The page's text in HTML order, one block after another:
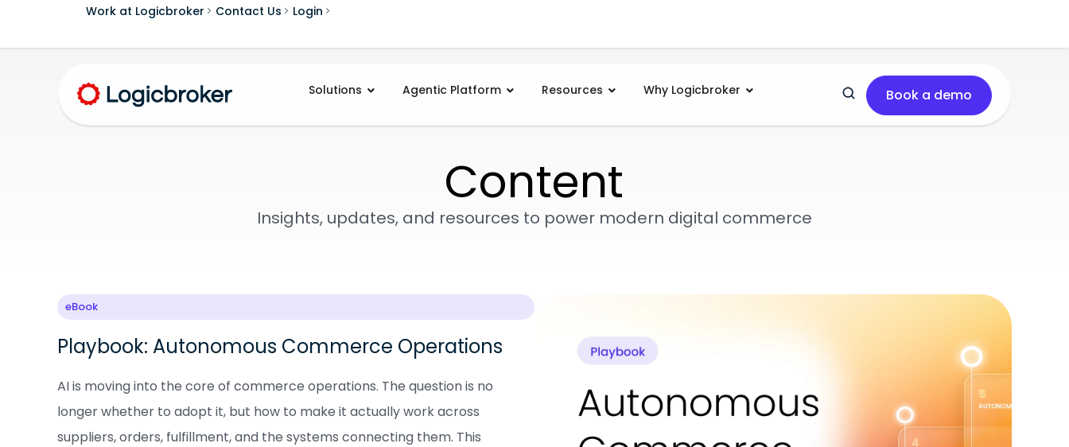
Work at Logicbroker Contact Us Login
Solutions Agentic Platform Resources Why Logicbroker Book a demo
Content
Insights, updates, and resources to power modern digital commerce
eBook
Playbook: Autonomous Commerce Operations
AI is moving into the core of commerce operations. The question is no
longer whether to adopt it, but how to make it actually work across
suppliers, orders, fulfillment, and the systems connecting them. This